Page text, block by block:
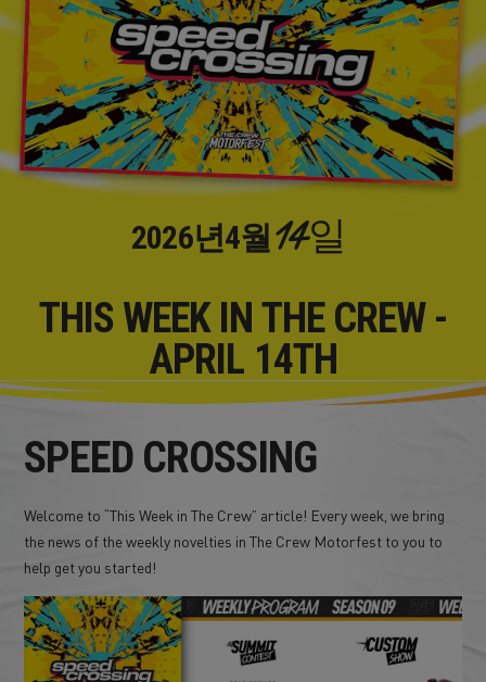
2026년4월14일
THIS WEEK IN THE CREW -
APRIL 14TH
SPEED CROSSING
Welcome to “This Week in The Crew” article! Every week, we bring
the news of the weekly novelties in The Crew Motorfest to you to
help get you started!